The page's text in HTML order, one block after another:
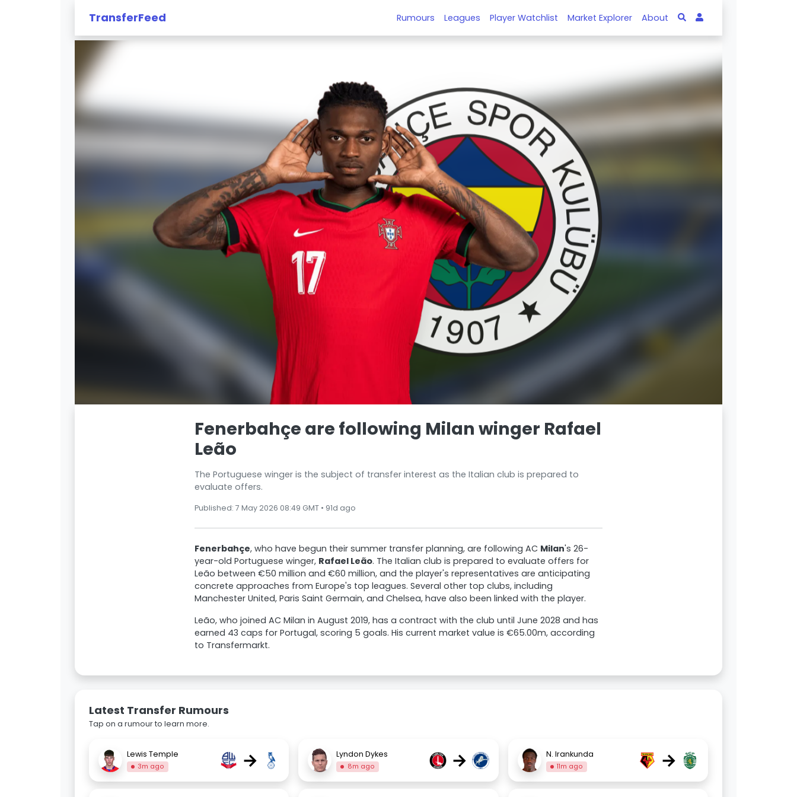
TransferFeed Rumours Leagues Player Watchlist Market Explorer About
Fenerbahçe are following Milan winger Rafael
Leão
The Portuguese winger is the subject of transfer interest as the Italian club is prepared to
evaluate offers.
Published: 7 May 2026 08:49 GMT • 91d ago
Fenerbahçe, who have begun their summer transfer planning, are following AC Milan's 26-
year-old Portuguese winger, Rafael Leão. The Italian club is prepared to evaluate offers for
Leão between €50 million and €60 million, and the player's representatives are anticipating
concrete approaches from Europe's top leagues. Several other top clubs, including
Manchester United, Paris Saint Germain, and Chelsea, have also been linked with the player.
Leão, who joined AC Milan in August 2019, has a contract with the club until June 2028 and has
earned 43 caps for Portugal, scoring 5 goals. His current market value is €65.00m, according
to Transfermarkt.
Latest Transfer Rumours
Tap on a rumour to learn more.
Lewis Temple
3m ago → Lyndon Dykes
8m ago → N. Irankunda
11m ago →